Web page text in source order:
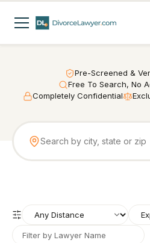
Pre-Screened &
Free To Search, No
Completely Confidential